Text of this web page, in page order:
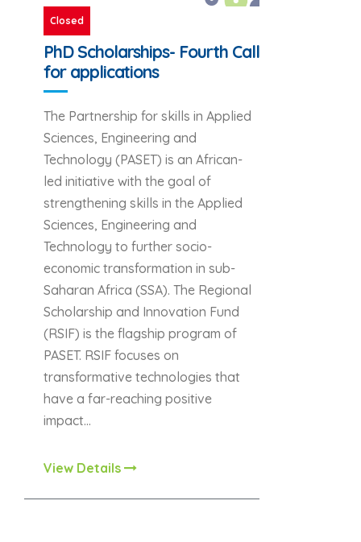
Closed
PhD Scholarships- Fourth Call
for applications
The Partnership for skills in Applied
Sciences, Engineering and
Technology (PASET) is an African-
led initiative with the goal of
strengthening skills in the Applied
Sciences, Engineering and
Technology to further socio-
economic transformation in sub-
Saharan Africa (SSA). The Regional
Scholarship and Innovation Fund
(RSIF) is the flagship program of
PASET. RSIF focuses on
transformative technologies that
have a far-reaching positive
impact…
View Details